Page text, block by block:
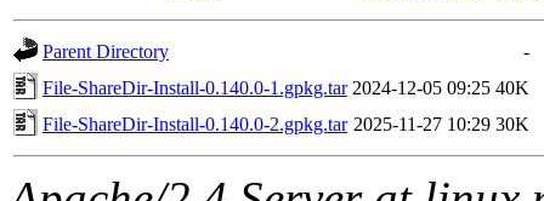
Parent Directory
-
File-ShareDir-Install-0.140.0-1.gpkg.tar 2024-12-05 09:25 40K
File-ShareDir-Install-0.140.0-2.gpkg.tar 2025-11-27 10:29 30K